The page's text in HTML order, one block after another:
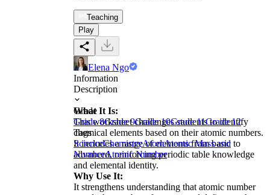
Teaching
Play
Elena Ngo
Information
Description
What It Is:
This worksheet challenges students to identify
chemical elements based on their atomic numbers.
It includes a range of elements from basic to
advanced, reinforcing periodic table knowledge
and elemental identity.
Why Use It:
It strengthens understanding that atomic number
Grade
Grade 8Grade 9Grade 10Grade 11Grade 12
Tags
ScienceChemistryAtomAtomic Mass and
NumberAtomic Number